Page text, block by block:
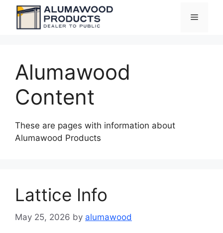
content
Menu
Alumawood
Content
These are pages with information about
Alumawood Products
Lattice Info
May 25, 2026 by alumawood